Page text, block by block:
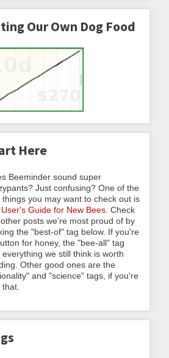
Our Own Dog Food
Here
Beeminder sound super
Just confusing? One of the
things you may want to check out is
User's Guide for New Bees . Check
posts we're most proud of by
the "best-of" tag below. If you're
for honey, the "bee-all" tag
everything we still think is worth
Other good ones are the
and "science" tags, if you're